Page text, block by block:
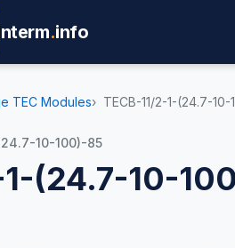
.info
TEC Modules TECB-11/2-1-(24.7-
10-100)-85
1-(24.7-10-